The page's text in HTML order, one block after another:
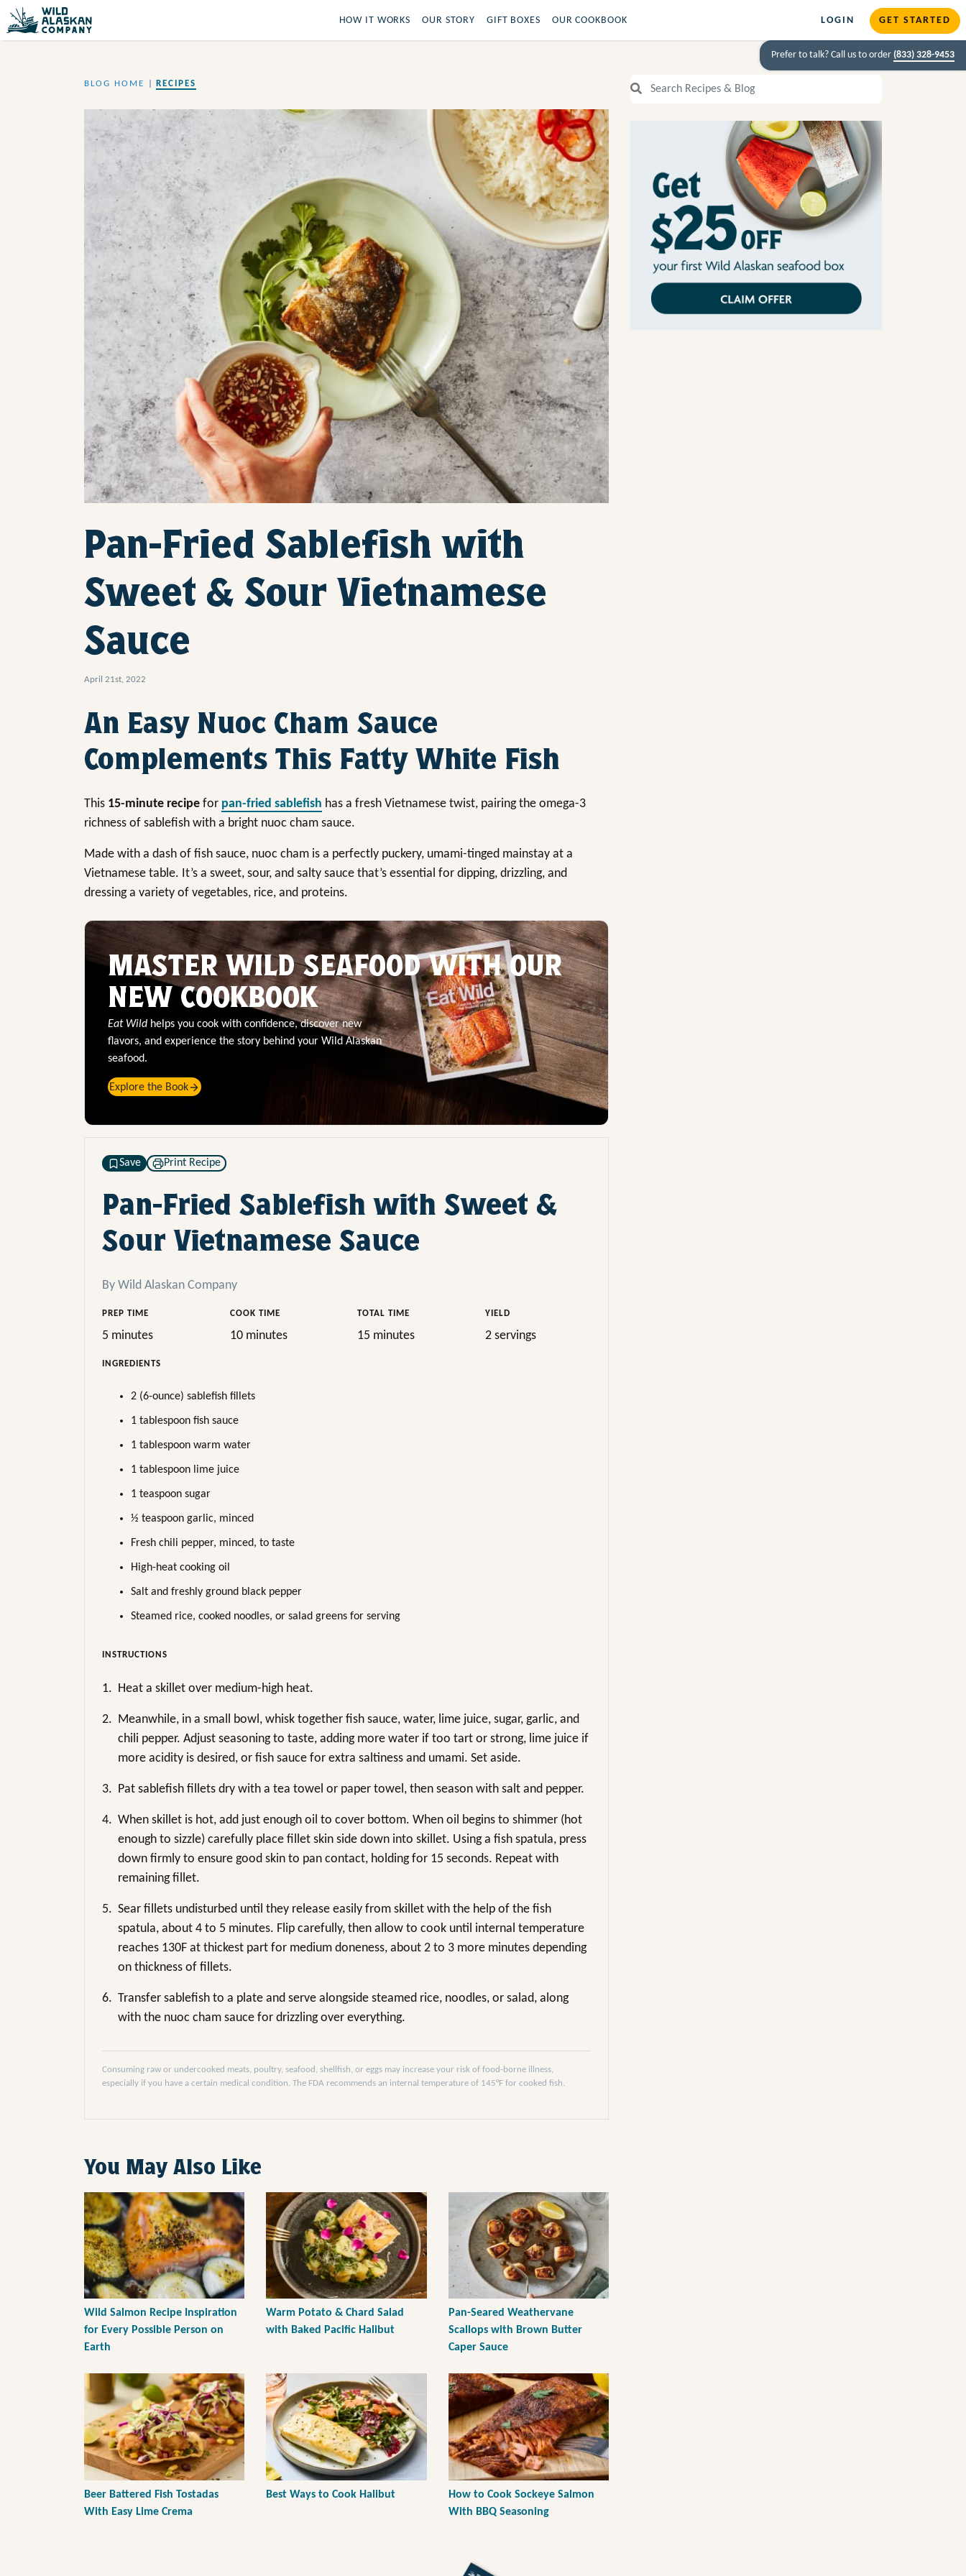
HOW IT WORKS OUR STORY GIFT BOXES OUR COOKBOOK LOGIN GET STARTED
Prefer to talk? Call us to order (833) 328-9453
BLOG HOME RECIPES
Pan-Fried Sablefish with
Sweet & Sour Vietnamese
Sauce
April 21st, 2022
An Easy Nuoc Cham Sauce
Complements This Fatty White Fish
This 15-minute recipe for pan-fried sablefish has a fresh Vietnamese twist, pairing the omega-3
richness of sablefish with a bright nuoc cham sauce.
Made with a dash of fish sauce, nuoc cham is a perfectly puckery, umami-tinged mainstay at a
Vietnamese table. It’s a sweet, sour, and salty sauce that’s essential for dipping, drizzling, and
dressing a variety of vegetables, rice, and proteins.
MASTER WILD SEAFOOD WITH OUR
NEW COOKBOOK
Eat Wild helps you cook with confidence, discover new
flavors, and experience the story behind your Wild Alaskan
seafood.
Explore the Book
Save Print Recipe
Pan-Fried Sablefish with Sweet &
Sour Vietnamese Sauce
By Wild Alaskan Company
PREP TIME
5 minutes
COOK TIME
10 minutes
TOTAL TIME
15 minutes
YIELD
2 servings
INGREDIENTS
2 (6-ounce) sablefish fillets
1 tablespoon fish sauce
1 tablespoon warm water
1 tablespoon lime juice
1 teaspoon sugar
½ teaspoon garlic, minced
Fresh chili pepper, minced, to taste
High-heat cooking oil
Salt and freshly ground black pepper
Steamed rice, cooked noodles, or salad greens for serving
INSTRUCTIONS
1. Heat a skillet over medium-high heat.
2. Meanwhile, in a small bowl, whisk together fish sauce, water, lime juice, sugar, garlic, and
chili pepper. Adjust seasoning to taste, adding more water if too tart or strong, lime juice if
more acidity is desired, or fish sauce for extra saltiness and umami. Set aside.
3. Pat sablefish fillets dry with a tea towel or paper towel, then season with salt and pepper.
4. When skillet is hot, add just enough oil to cover bottom. When oil begins to shimmer (hot
enough to sizzle) carefully place fillet skin side down into skillet. Using a fish spatula, press
down firmly to ensure good skin to pan contact, holding for 15 seconds. Repeat with
remaining fillet.
5. Sear fillets undisturbed until they release easily from skillet with the help of the fish
spatula, about 4 to 5 minutes. Flip carefully, then allow to cook until internal temperature
reaches 130F at thickest part for medium doneness, about 2 to 3 more minutes depending
on thickness of fillets.
6. Transfer sablefish to a plate and serve alongside steamed rice, noodles, or salad, along
with the nuoc cham sauce for drizzling over everything.
Consuming raw or undercooked meats, poultry, seafood, shellfish, or eggs may increase your risk of food-borne illness,
especially if you have a certain medical condition. The FDA recommends an internal temperature of 145°F for cooked fish.
You May Also Like
Wild Salmon Recipe Inspiration
for Every Possible Person on
Earth
Warm Potato & Chard Salad
with Baked Pacific Halibut
Pan-Seared Weathervane
Scallops with Brown Butter
Caper Sauce
Beer Battered Fish Tostadas
With Easy Lime Crema
Best Ways to Cook Halibut
How to Cook Sockeye Salmon
With BBQ Seasoning
Search Recipes and Blog